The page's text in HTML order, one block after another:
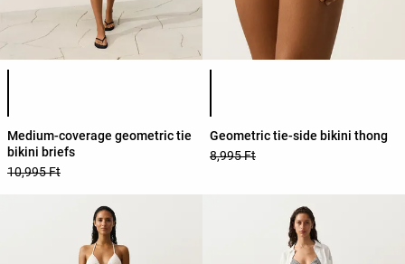
Medium-coverage geometric tie
bikini briefs
10,995 Ft
Geometric tie-side bikini thong
8,995 Ft